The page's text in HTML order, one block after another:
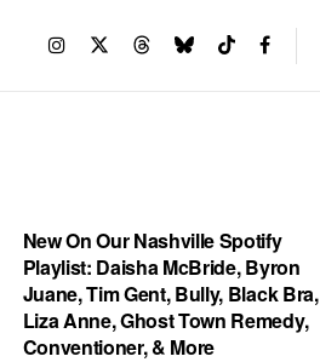
New On Our Nashville Spotify
Playlist: Daisha McBride, Byron
Juane, Tim Gent, Bully, Black Bra,
Liza Anne, Ghost Town Remedy,
Conventioner, & More